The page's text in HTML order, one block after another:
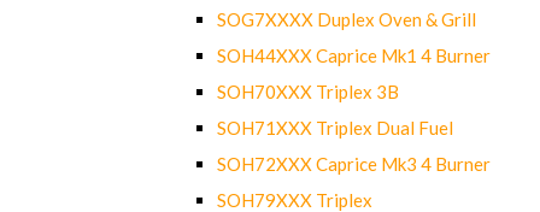
SOG7XXXX Duplex Oven & Grill
SOH44XXX Caprice Mk1 4 Burner
SOH70XXX Triplex 3B
SOH71XXX Triplex Dual Fuel
SOH72XXX Caprice Mk3 4 Burner
SOH79XXX Triplex